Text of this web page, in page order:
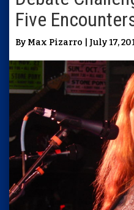
Five
By Max Pizarro | July 17,